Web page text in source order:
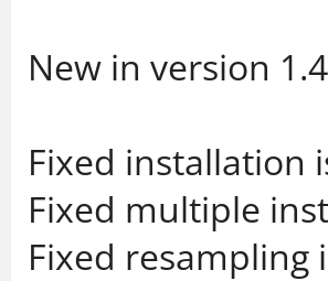
New in version
Fixed installation
Fixed multiple
Fixed resampling